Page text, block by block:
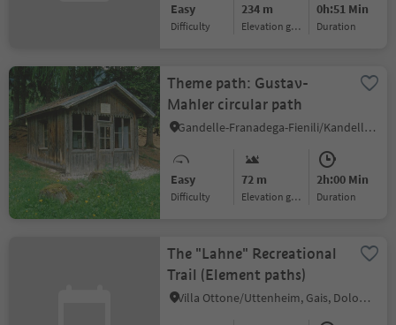
Easy
Difficulty
234 m
Elevation gain
0h:51 Min
duration
Theme path: Gustav-
Mahler circular path
Gandelle-Franadega-Fienili/Kandellen-Frondeigen-Stadlern, Toblach/Dobbiaco, Dolomites Region 3 Zinnen
Easy
Difficulty
72 m
Elevation gain
2h:00 Min
duration
The "Lahne" Recreational
Trail (Element paths)
Villa Ottone/Uttenheim, Gais, Dolomites Region Kronplatz/Plan de Corones